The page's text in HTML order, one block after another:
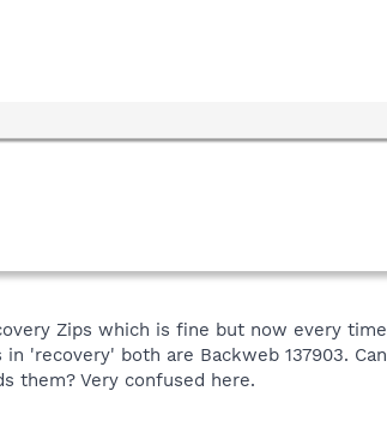
Zips which is fine but now every
'recovery' both are Backweb 137903.
them? Very confused here.